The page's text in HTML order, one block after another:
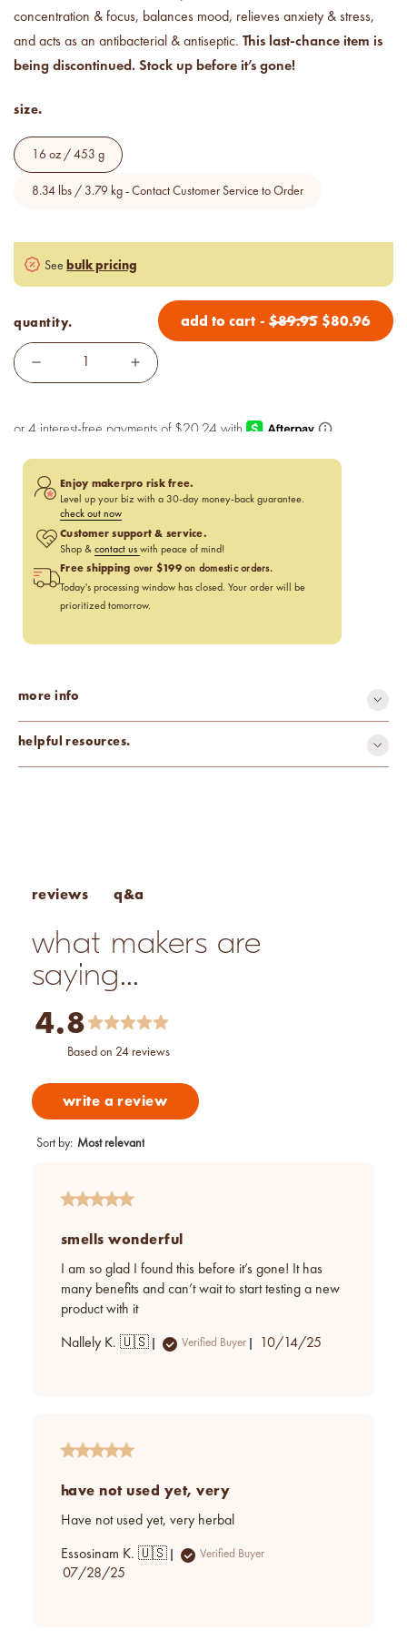
confidence.
how to read an IFRA
concentration & focus, balances mood, relieves anxiety & stress,
and acts as an antibacterial & antiseptic. This last-chance item is
being discontinued. Stock up before it’s gone!
size.
16 oz / 453 g
8.34 lbs / 3.79 kg - Contact Customer Service to Order
See bulk pricing
quantity. add to cart - $89.95 $80.96
Enjoy makerpro risk free.
Level up your biz with a 30-day money-back guarantee.
check out now
Customer support & service.
Shop & contact us with peace of mind!
Free shipping over $199on domestic orders.
Today's processing window has closed. Your order will be
prioritized tomorrow.
more info
helpful resources.
reviews q&a
what makers are
saying...
4.8
based on 24 reviews
write a review
Sort by: Most relevant
smells wonderful
I am so glad I found this before it’s gone! It has
many benefits and can’t wait to start testing a new
product with it
Nallely K. 🇺🇸 Verified Buyer
Published
10/14/25
have not used yet, very
Have not used yet, very herbal
Essosinam K. 🇺🇸 Verified Buyer
Published
07/28/25